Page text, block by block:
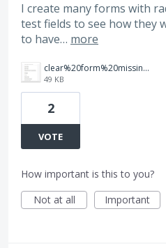
I create many forms with
test fields to see how they
to have… more
clear%20form%20missing.jpg
49 KB
2
VOTE
How important is this to you?
Not at all
Important